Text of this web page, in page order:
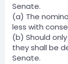
Senate.
(a) The
less with
(b) Should
they shall be
Senate.